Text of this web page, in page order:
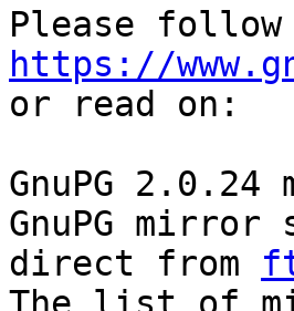
https://
or read on:
GnuPG
GnuPG
direct from